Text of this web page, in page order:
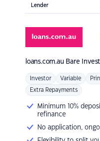
Lender
loans.com.au Bare
Investor Variable
Extra Repayments
Minimum 10%
refinance
No application,